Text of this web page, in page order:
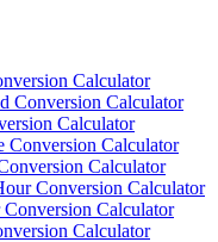
Calculator
Conversion Calculator
Calculator
Calculator
Calculator
Conversion Calculator
Calculator
Calculator